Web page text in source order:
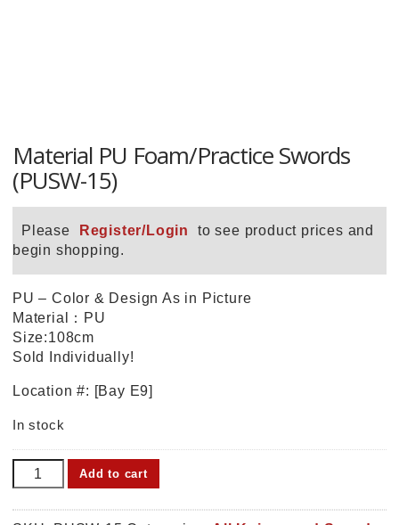
Material PU Foam/Practice Swords
(PUSW-15)
Please Register/Login
to see product prices and
begin shopping.
PU – Color & Design As in Picture
Material：PU
Size:108cm
Sold Individually!
Location #: [Bay E9]
In stock
Material
PU
Foam/Practice
Add to cart